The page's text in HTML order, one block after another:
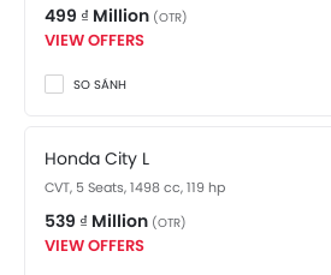
499 ₫ Million (OTR)
VIEW OFFERS
SO SÁNH
Honda City L
CVT, 5 Seats, 1498 cc, 119 hp
539 ₫ Million (OTR)
VIEW OFFERS